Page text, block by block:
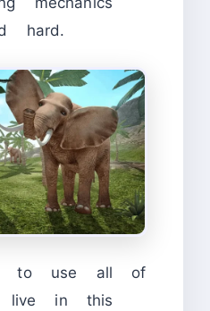
hard.
to use all of
live in this